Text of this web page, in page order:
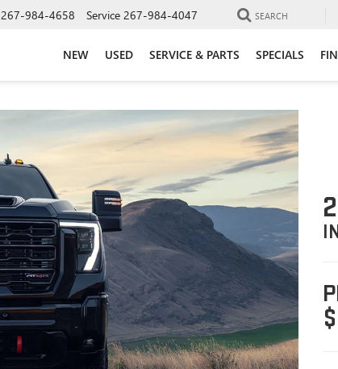
267-984-4658 Service 267-984-4047 SEARCH
NEW USED SERVICE & PARTS SPECIALS